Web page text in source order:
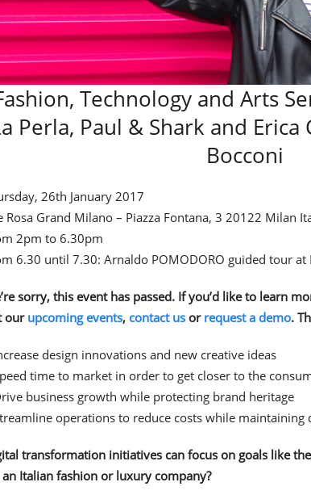
Technology and Arts
Perla, Paul & Shark and
Bocconi
26th January 2017
Rosa Grand Milano – Piazza Fontana, 3 20122 Milan
2pm to 6.30pm
6.30 until 7.30: Arnaldo POMODORO guided tour at
sorry, this event has passed. If you’d like to learn
our upcoming events, contact us or request a demo.
design innovations and new creative ideas
time to market in order to get closer to the
business growth while protecting brand heritage
operations to reduce costs while maintaining
transformation initiatives can focus on goals like
Italian fashion or luxury company?